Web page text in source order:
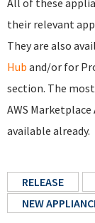
All of these
their relevant
They are also
Hub and/or for
section. The
AWS
available already.
RELEASE
NEW